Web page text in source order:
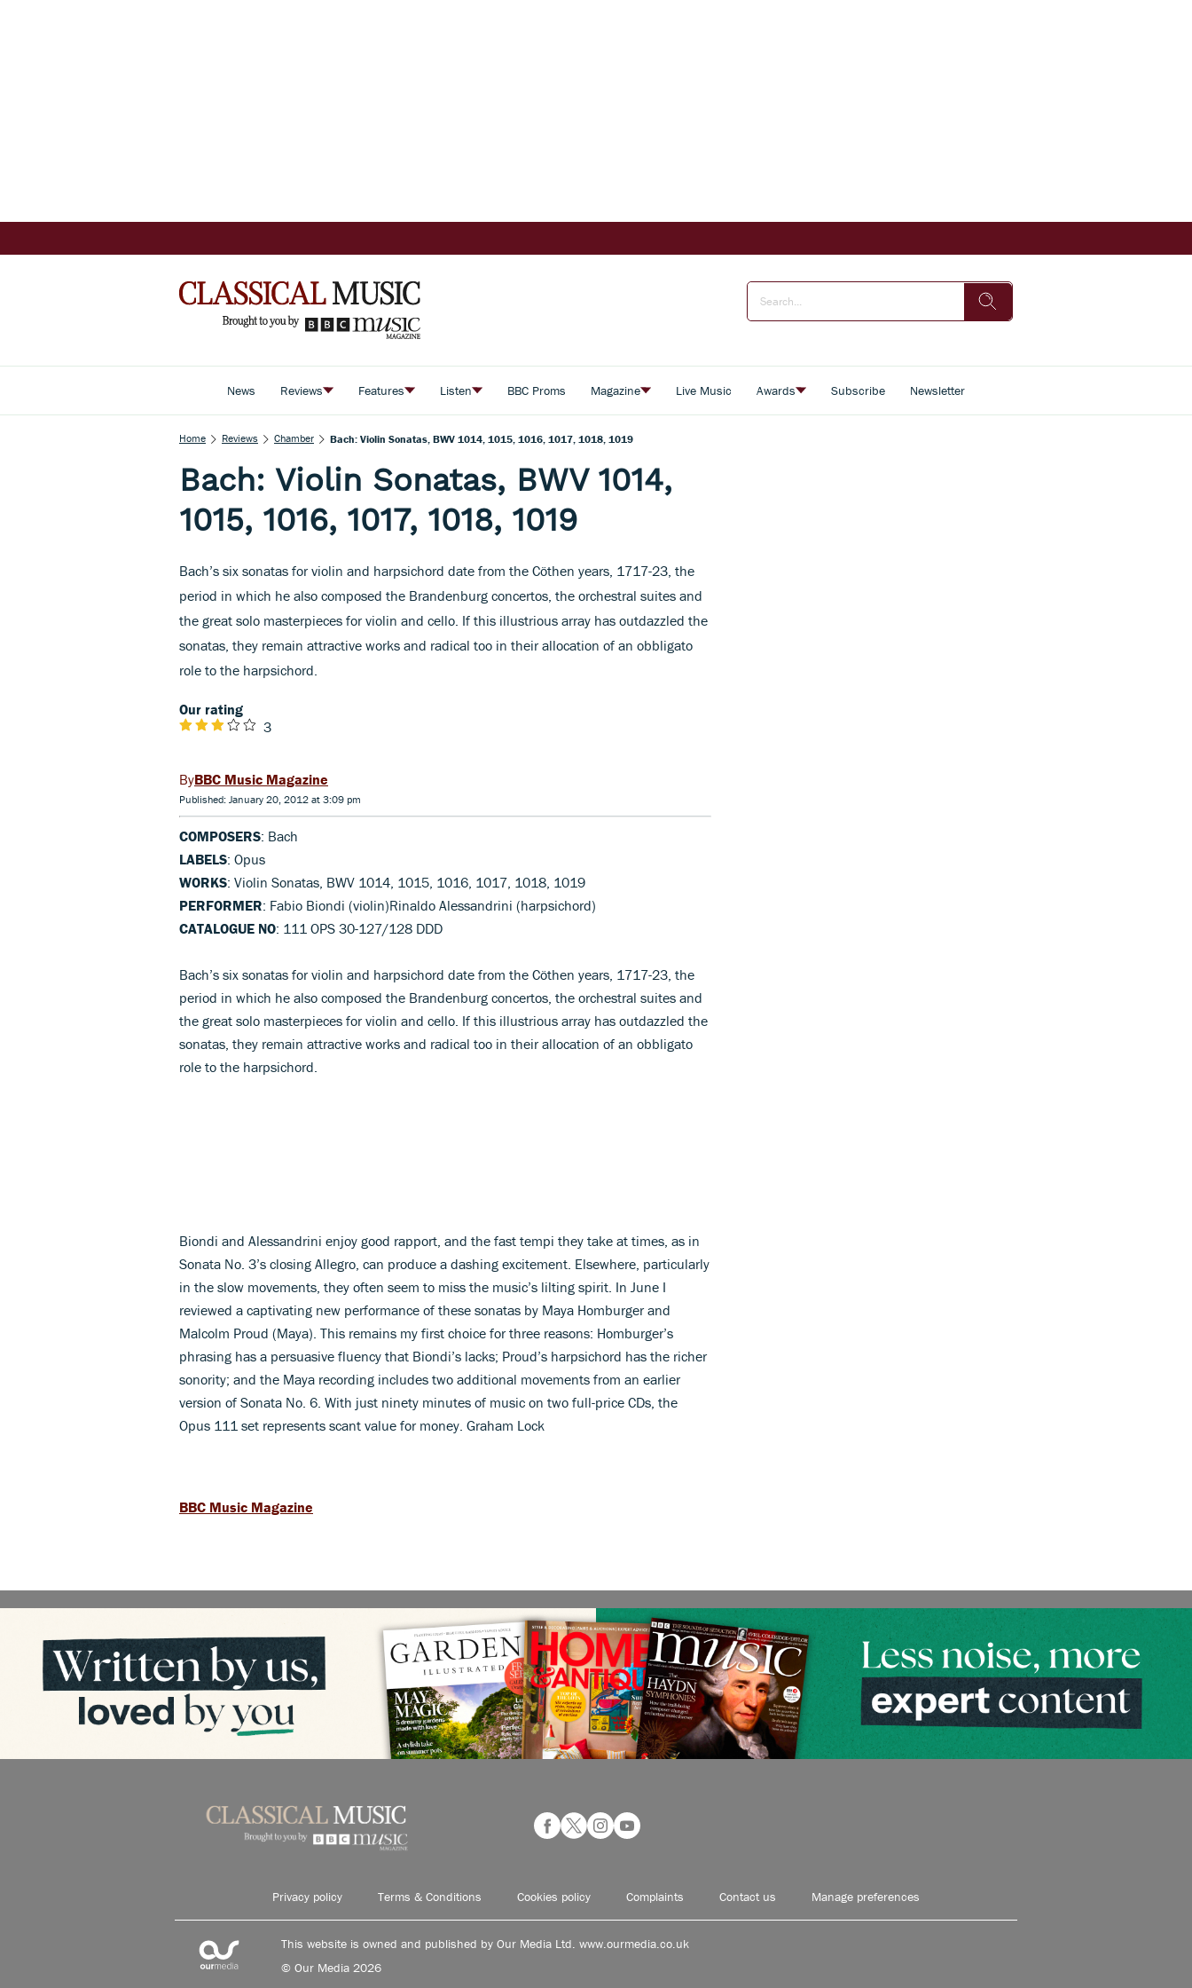
News Reviews Features Listen BBC Proms Magazine Live Music Awards Subscribe Newsletter
Home Reviews Chamber Bach: Violin Sonatas, BWV 1014, 1015, 1016, 1017, 1018, 1019
Bach: Violin Sonatas, BWV 1014,
1015, 1016, 1017, 1018, 1019
Bach’s six sonatas for violin and harpsichord date from the Cöthen years, 1717-23, the
period in which he also composed the Brandenburg concertos, the orchestral suites and
the great solo masterpieces for violin and cello. If this illustrious array has outdazzled the
sonatas, they remain attractive works and radical too in their allocation of an obbligato
role to the harpsichord.
Our rating
3
BBC Music Magazine
Published: January 20, 2012 at 3:09 pm
COMPOSERS: Bach
LABELS: Opus
WORKS: Violin Sonatas, BWV 1014, 1015, 1016, 1017, 1018, 1019
PERFORMER: Fabio Biondi (violin)Rinaldo Alessandrini (harpsichord)
CATALOGUE NO: 111 OPS 30-127/128 DDD
Bach’s six sonatas for violin and harpsichord date from the Cöthen years, 1717-23, the
period in which he also composed the Brandenburg concertos, the orchestral suites and
the great solo masterpieces for violin and cello. If this illustrious array has outdazzled the
sonatas, they remain attractive works and radical too in their allocation of an obbligato
role to the harpsichord.
Biondi and Alessandrini enjoy good rapport, and the fast tempi they take at times, as in
Sonata No. 3’s closing Allegro, can produce a dashing excitement. Elsewhere, particularly
in the slow movements, they often seem to miss the music’s lilting spirit. In June I
reviewed a captivating new performance of these sonatas by Maya Homburger and
Malcolm Proud (Maya). This remains my first choice for three reasons: Homburger’s
phrasing has a persuasive fluency that Biondi’s lacks; Proud’s harpsichord has the richer
sonority; and the Maya recording includes two additional movements from an earlier
version of Sonata No. 6. With just ninety minutes of music on two full-price CDs, the
Opus 111 set represents scant value for money. Graham Lock
BBC Music Magazine
Privacy policy Terms & Conditions Cookies policy Complaints Contact us Manage preferences
This website is owned and published by Our Media Ltd. www.ourmedia.co.uk
© Our Media 2026